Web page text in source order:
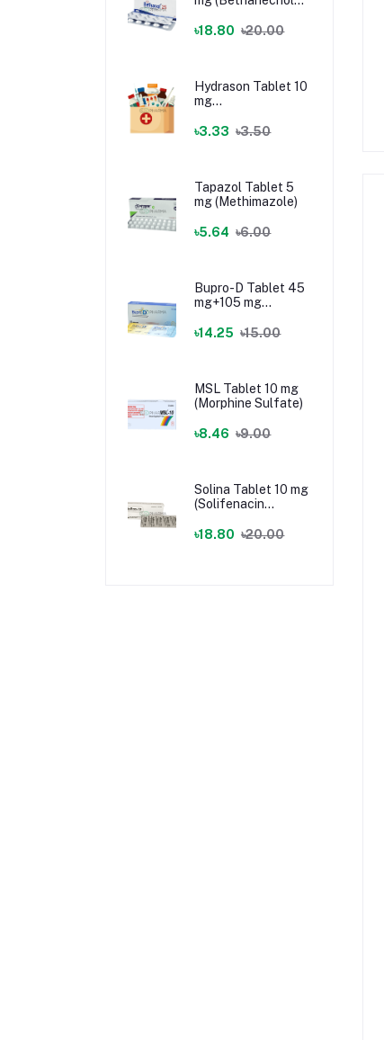
৳18.80 ৳20.00
Hydrason Tablet 10
mg
৳3.33 ৳3.50
Tapazol Tablet 5
mg (Methimazole)
৳5.64 ৳6.00
Bupro-D Tablet 45
mg+105 mg
+ Bupropion)
৳14.25 ৳15.00
MSL Tablet 10 mg
(Morphine Sulfate)
৳8.46 ৳9.00
Solina Tablet 10 mg
(Solifenacin
৳18.80 ৳20.00